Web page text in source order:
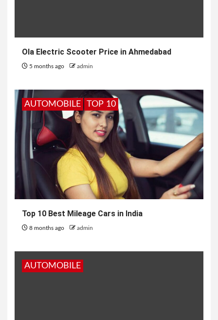
Ola Electric Scooter Price in Ahmedabad
5 months ago admin
AUTOMOBILE TOP 10
Top 10 Best Mileage Cars in India
8 months ago admin
AUTOMOBILE